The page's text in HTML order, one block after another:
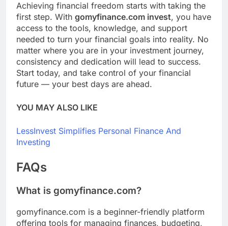
Achieving financial freedom starts with taking the
first step. With gomyfinance.com invest, you have
access to the tools, knowledge, and support
needed to turn your financial goals into reality. No
matter where you are in your investment journey,
consistency and dedication will lead to success.
Start today, and take control of your financial
future — your best days are ahead.
YOU MAY ALSO LIKE
LessInvest Simplifies Personal Finance And
Investing
FAQs
What is gomyfinance.com?
gomyfinance.com is a beginner-friendly platform
offering tools for managing finances, budgeting,